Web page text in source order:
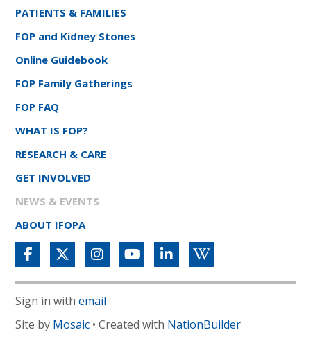
PATIENTS & FAMILIES
FOP and Kidney Stones
Online Guidebook
FOP Family Gatherings
FOP FAQ
WHAT IS FOP?
RESEARCH & CARE
GET INVOLVED
NEWS & EVENTS
ABOUT IFOPA
Sign in withemail
Site by Mosaic • Created with NationBuilder